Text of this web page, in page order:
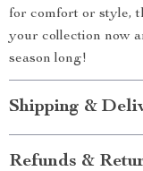
for comfort or style,
your collection now
season long!
Shipping &
Refunds &